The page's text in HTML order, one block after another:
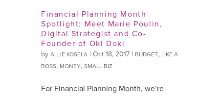
Financial Planning Month
Spotlight: Meet Marie Poulin,
Digital Strategist and Co-
Founder of Oki Doki
by ALLIE KOSELA | Oct 18, 2017 | BUDGET, LIKE A
BOSS, MONEY, SMALL BIZ
For Financial Planning Month, we’re